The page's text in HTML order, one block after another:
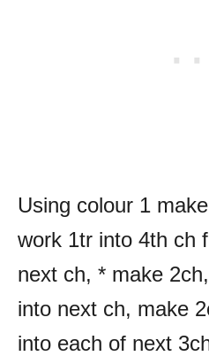
Using colour 1
work 1tr into 4th ch
next ch, * make
into next ch, make
into each of next